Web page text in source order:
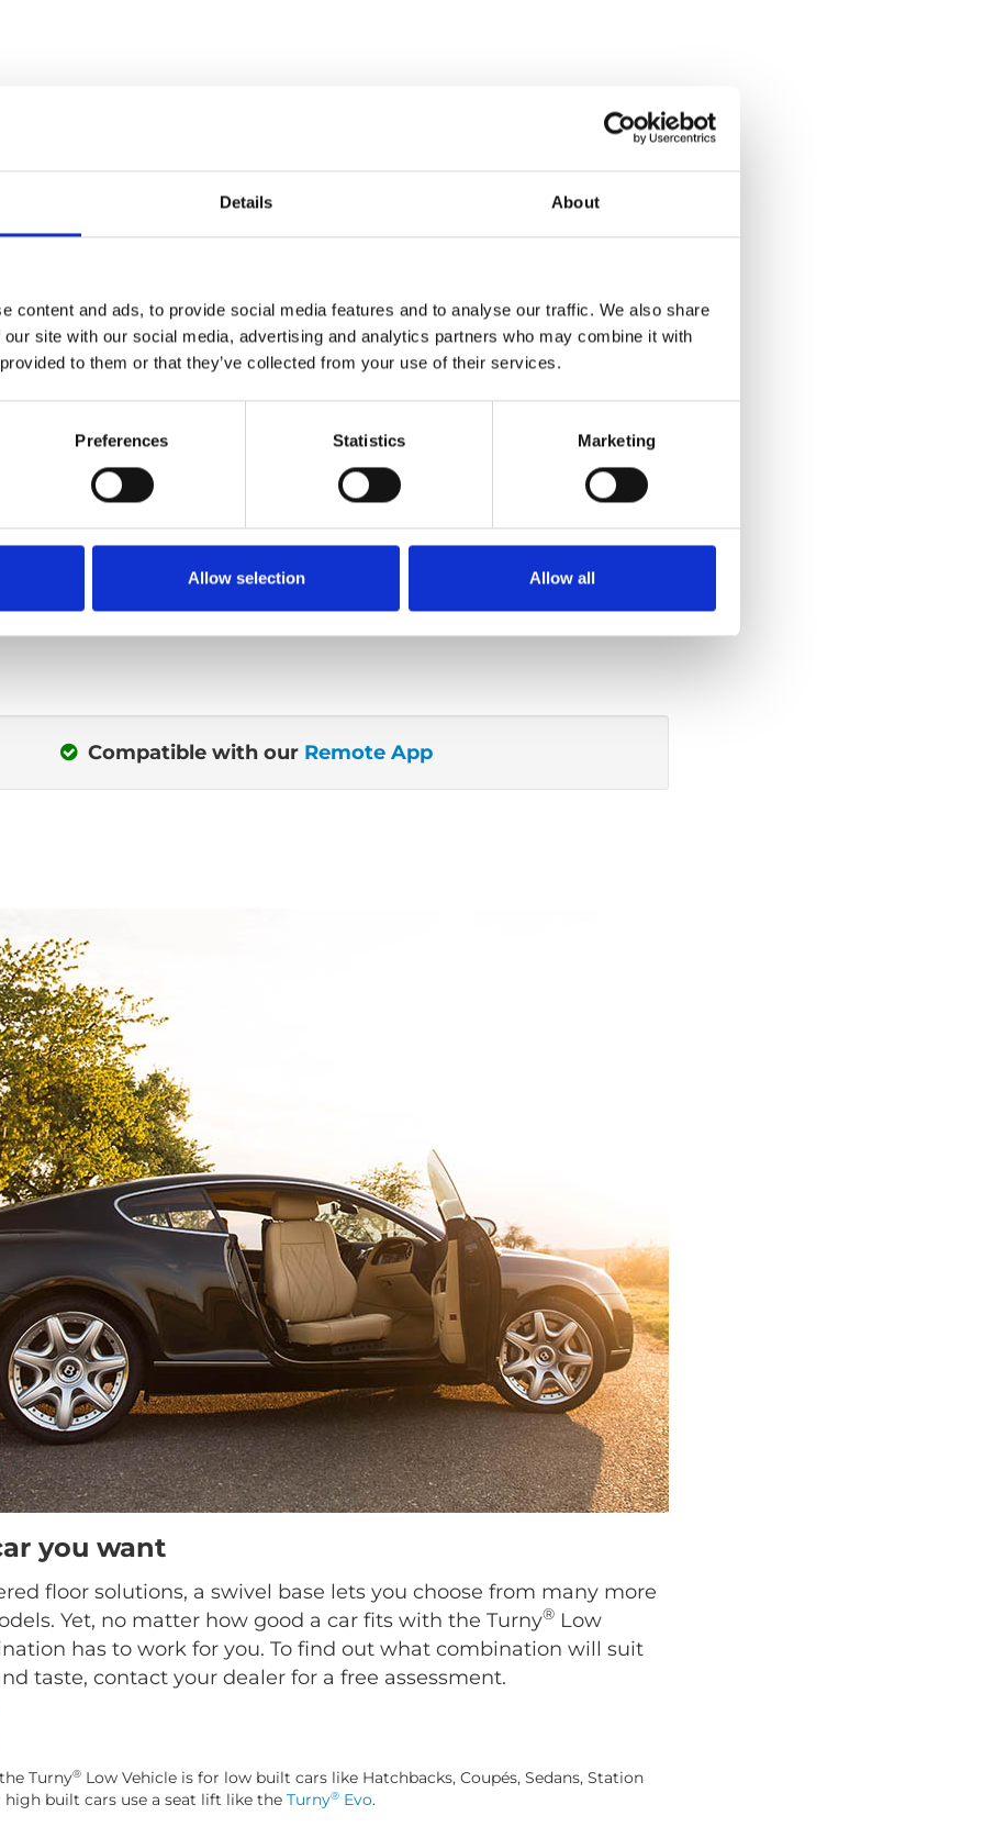
Details About
content and ads, to provide social media features and to analyse our traffic. We also share
site with our social media, advertising and analytics partners who may combine it with
to them or that they’ve collected from your use of their services.
Preferences Statistics Marketing
Allow selection Allow all
out? Maybe you're
seat? The intuitive 4-
uses visual
what buttons are
a given time.
When transferring or sitting down in the
Low Vehicle, you can do so
almost completely outside the vehicle.
Or more specific with the cushion 40
centimetres out.
Compatible with our Remote App
you want
floor solutions, a swivel base lets you choose from many more
Yet, no matter how good a car fits with the Turny® Low
has to work for you. To find out what combination will suit
taste, contact your dealer for a free assessment.
Turny® Low Vehicle is for low built cars like Hatchbacks, Coupés, Sedans, Station
high built cars use a seat lift like the Turny® Evo.